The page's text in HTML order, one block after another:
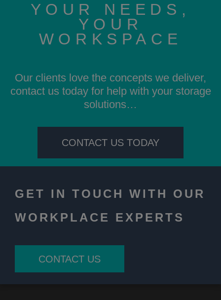
YOUR NEEDS,
YOUR
WORKSPACE
Our clients love the concepts we deliver,
contact us today for help with your storage
solutions…
CONTACT US TODAY
GET IN TOUCH WITH OUR
WORKPLACE EXPERTS
CONTACT US